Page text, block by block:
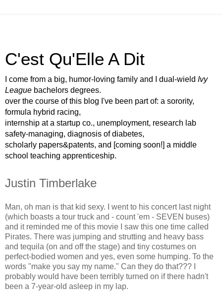
C'est Qu'Elle A Dit
I come from a big, humor-loving family and I dual-wield Ivy
League bachelors degrees.
over the course of this blog I've been part of: a sorority,
formula hybrid racing,
internship at a startup co., unemployment, research lab
safety-managing, diagnosis of diabetes,
scholarly papers&patents, and [coming soon!] a middle
school teaching apprenticeship.
Justin Timberlake
Man, oh man is that kid sexy. I went to his concert last night
(which boasts a tour truck and - count 'em - SEVEN buses)
and it reminded me of this movie I saw this one time called
Pirates. There was jumping and strutting and heavy bass
and tequila (on and off the stage) and tiny costumes on
perfect-bodied women and yes, even some humping. To the
words "make you say my name." Can they do that??? I
probably would have been terribly turned on if there hadn't
been a 7-year-old asleep in my lap.